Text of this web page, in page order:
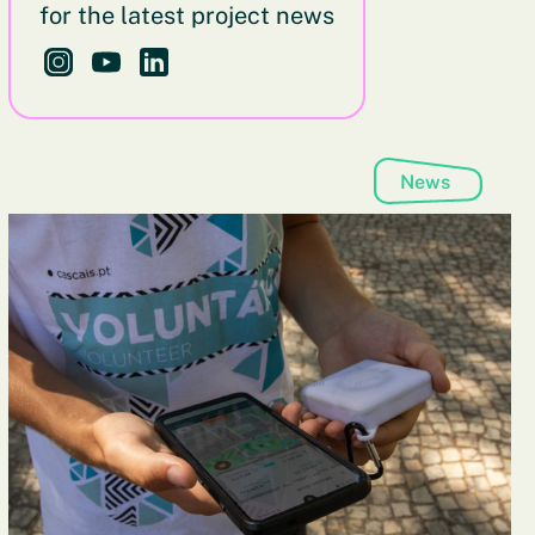
for the latest project news
Follow us on Instagram - This link opens in a new
Follow us on YouTube - This link opens in a new
Follow us on LinkedIn - This link opens in a
News